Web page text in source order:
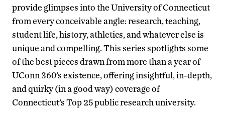
provide glimpses into the University of Connecticut
from every conceivable angle: research, teaching,
student life, history, athletics, and whatever else is
unique and compelling. This series spotlights some
of the best pieces drawn from more than a year of
UConn 360’s existence, offering insightful, in-depth,
and quirky (in a good way) coverage of
Connecticut’s Top 25 public research university.